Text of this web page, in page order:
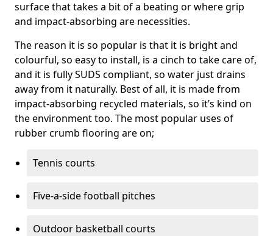
surface that takes a bit of a beating or where grip
and impact-absorbing are necessities.
The reason it is so popular is that it is bright and
colourful, so easy to install, is a cinch to take care of,
and it is fully SUDS compliant, so water just drains
away from it naturally. Best of all, it is made from
impact-absorbing recycled materials, so it’s kind on
the environment too. The most popular uses of
rubber crumb flooring are on;
Tennis courts
Five-a-side football pitches
Outdoor basketball courts